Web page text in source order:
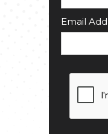
Email